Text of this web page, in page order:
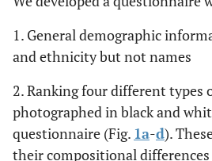
1. General demographic
and ethnicity but not names
2. Ranking four different types
photographed in black and
questionnaire (Fig. 1a-d).
their compositional differences